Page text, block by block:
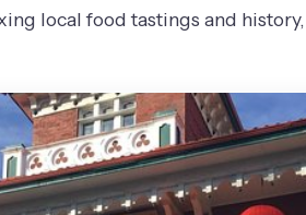
local food tastings and